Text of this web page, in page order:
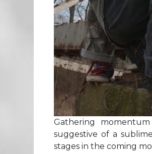
Gathering
suggestive of a
stages in the coming